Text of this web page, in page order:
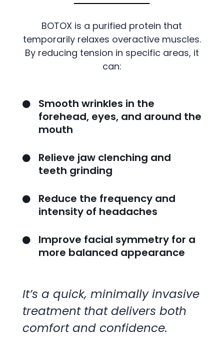
BOTOX is a purified protein that
temporarily relaxes overactive muscles.
By reducing tension in specific areas, it
can:

Smooth wrinkles in the
forehead, eyes, and around the
mouth

Relieve jaw clenching and
teeth grinding

Reduce the frequency and
intensity of headaches

Improve facial symmetry for a
more balanced appearance
It’s a quick, minimally invasive
treatment that delivers both
comfort and confidence.